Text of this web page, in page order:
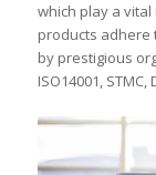
which play a vital
products adhere
by prestigious
ISO14001,